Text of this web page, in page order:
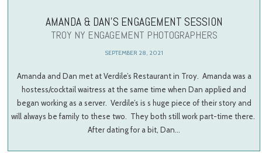
AMANDA & DAN’S ENGAGEMENT SESSION
TROY NY ENGAGEMENT PHOTOGRAPHERS
SEPTEMBER 28, 2021
Amanda and Dan met at Verdile’s Restaurant in Troy. Amanda was a
hostess/cocktail waitress at the same time when Dan applied and
began working as a server. Verdile’s is s huge piece of their story and
will always be family to these two. They both still work part-time there.
After dating for a bit, Dan…